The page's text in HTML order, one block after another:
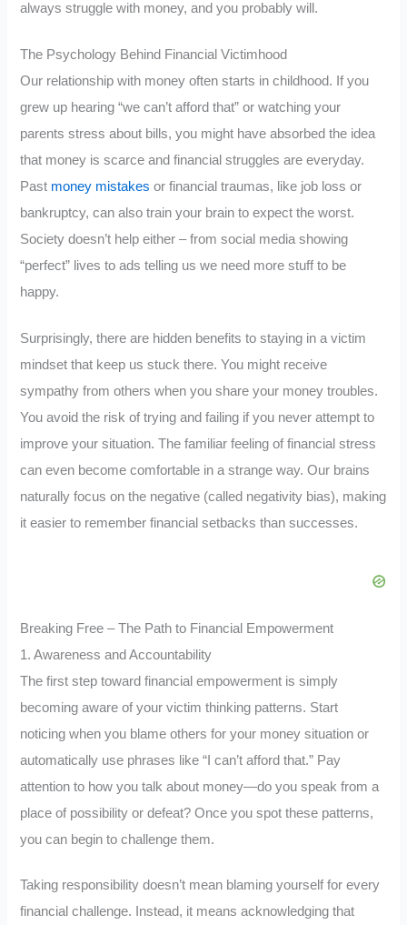
always struggle with money, and you probably will.
The Psychology Behind Financial Victimhood
Our relationship with money often starts in childhood. If you
grew up hearing “we can’t afford that” or watching your
parents stress about bills, you might have absorbed the idea
that money is scarce and financial struggles are everyday.
Past money mistakes or financial traumas, like job loss or
bankruptcy, can also train your brain to expect the worst.
Society doesn’t help either – from social media showing
“perfect” lives to ads telling us we need more stuff to be
happy.
Surprisingly, there are hidden benefits to staying in a victim
mindset that keep us stuck there. You might receive
sympathy from others when you share your money troubles.
You avoid the risk of trying and failing if you never attempt to
improve your situation. The familiar feeling of financial stress
can even become comfortable in a strange way. Our brains
naturally focus on the negative (called negativity bias), making
it easier to remember financial setbacks than successes.
Breaking Free – The Path to Financial Empowerment
1. Awareness and Accountability
The first step toward financial empowerment is simply
becoming aware of your victim thinking patterns. Start
noticing when you blame others for your money situation or
automatically use phrases like “I can’t afford that.” Pay
attention to how you talk about money—do you speak from a
place of possibility or defeat? Once you spot these patterns,
you can begin to challenge them.
Taking responsibility doesn’t mean blaming yourself for every
financial challenge. Instead, it means acknowledging that